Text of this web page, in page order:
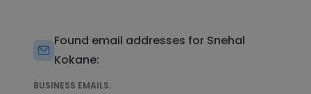
Found email addresses for Snehal
Kokane:
BUSINESS EMAILS: